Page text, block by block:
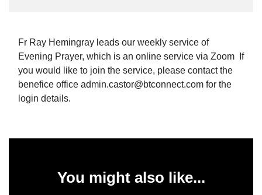
Fr Ray Hemingray leads our weekly service of
Evening Prayer, which is an online service via Zoom If
you would like to join the service, please contact the
benefice office admin.castor@btconnect.com for the
login details.
You might also like...